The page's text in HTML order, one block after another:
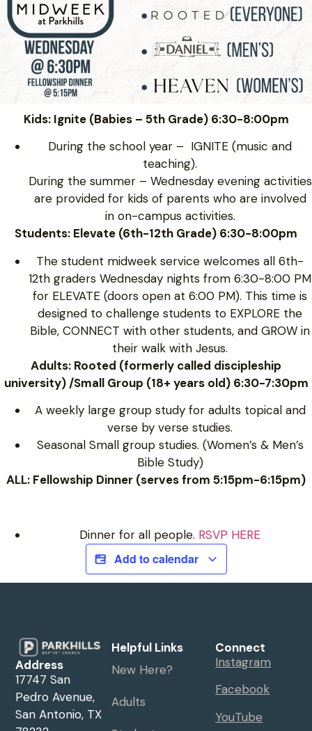
Kids: Ignite (Babies – 5th Grade) 6:30-8:00pm
During the school year – IGNITE (music and
teaching).
During the summer – Wednesday evening activities
are provided for kids of parents who are involved
in on-campus activities.
Students: Elevate (6th-12th Grade) 6:30-8:00pm
The student midweek service welcomes all 6th-
12th graders Wednesday nights from 6:30-8:00 PM
for ELEVATE (doors open at 6:00 PM). This time is
designed to challenge students to EXPLORE the
Bible, CONNECT with other students, and GROW in
their walk with Jesus.
Adults: Rooted (formerly called discipleship
university) /Small Group (18+ years old) 6:30-7:30pm
A weekly large group study for adults topical and
verse by verse studies.
Seasonal Small group studies. (Women’s & Men’s
Bible Study)
ALL: Fellowship Dinner (serves from 5:15pm-6:15pm)
Dinner for all people. RSVP HERE
Add to calendar
Address
17747 San
Pedro Avenue,
San Antonio, TX
Helpful Links
New Here?
Adults
Connect
Instagram
Facebook
YouTube